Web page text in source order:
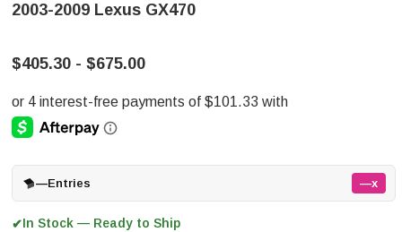
2003-2009 Lexus GX470
$405.30 - $675.00
—Entries —x
✔In Stock — Ready to Ship